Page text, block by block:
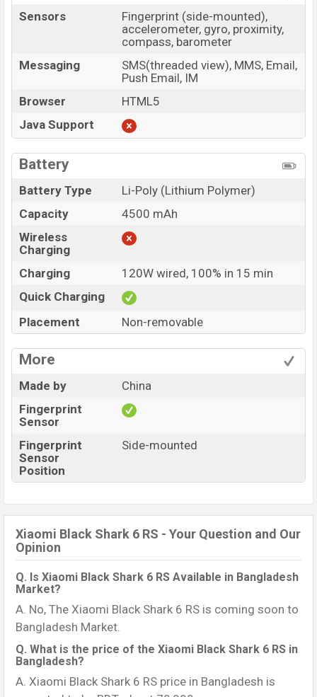
Sensors
Fingerprint (side-mounted),
accelerometer, gyro, proximity,
compass, barometer
Messaging
SMS(threaded view), MMS, Email,
Push Email, IM
Browser
HTML5
Java Support
Battery
Battery Type
Li-Poly (Lithium Polymer)
Capacity
4500 mAh
Wireless
Charging
Charging
120W wired, 100% in 15 min
Quick Charging
Placement
Non-removable
More
Made by
China
Fingerprint
Sensor
Fingerprint
Sensor
Position
Side-mounted
Xiaomi Black Shark 6 RS - Your Question and Our
Opinion
Q. Is Xiaomi Black Shark 6 RS Available in Bangladesh
Market?
A. No, The Xiaomi Black Shark 6 RS is coming soon to
Bangladesh Market.
Q. What is the price of the Xiaomi Black Shark 6 RS in
Bangladesh?
A. Xiaomi Black Shark 6 RS price in Bangladesh is